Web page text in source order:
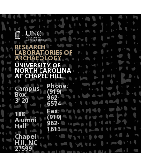
RESEARCH
LABORATORIES OF
ARCHAEOLOGY
UNIVERSITY OF
NORTH CAROLINA
AT CHAPEL HILL
Campus
Box
3120
Phone:
(919)
962-
6574
108
Alumni
Hall
Fax:
(919)
962-
1613
Chapel
Hill, NC
27599